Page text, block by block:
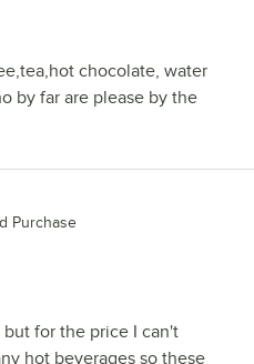
chocolate, water
by far are please by the
Purchase
for the price I can't
hot beverages so these